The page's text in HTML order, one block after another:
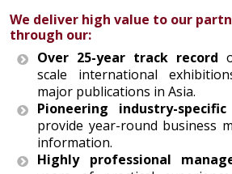
We deliver high value to our
through our:
Over 25-year track record
scale international
major publications in Asia.
Pioneering industry-
provide year-round business
information.
Highly professional